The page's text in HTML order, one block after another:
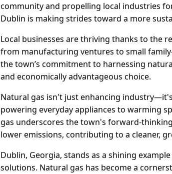
community and propelling local industries
Dublin is making strides toward a more
Local businesses are thriving thanks to the
from manufacturing ventures to small
the town’s commitment to harnessing
and economically advantageous choice.
Natural gas isn't just enhancing
powering everyday appliances to warming
gas underscores the town's forward-
lower emissions, contributing to a cleaner,
Dublin, Georgia, stands as a shining
solutions. Natural gas has become a